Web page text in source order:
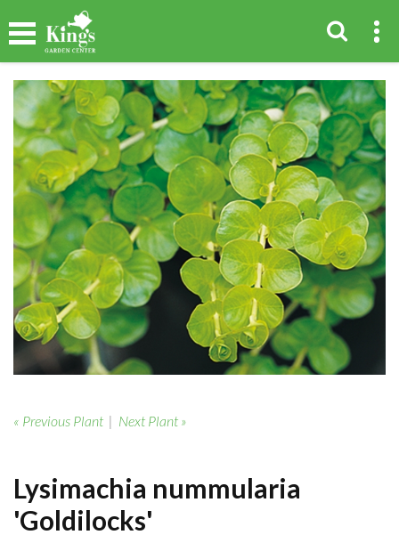
« Previous Plant | Next Plant »
Lysimachia nummularia
'Goldilocks'